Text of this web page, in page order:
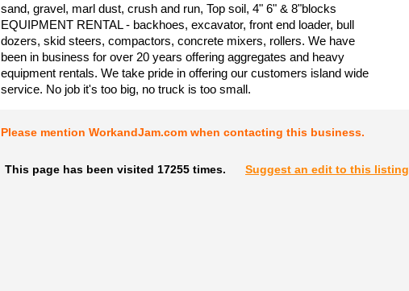
sand, gravel, marl dust, crush and run, Top soil, 4" 6" & 8"blocks
EQUIPMENT RENTAL - backhoes, excavator, front end loader, bull
dozers, skid steers, compactors, concrete mixers, rollers. We have
been in business for over 20 years offering aggregates and heavy
equipment rentals. We take pride in offering our customers island wide
service. No job it's too big, no truck is too small.
Please mention WorkandJam.com when contacting this business.
This page has been visited 17255 times. Suggest an edit to this listing